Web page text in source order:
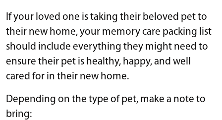
If your loved one is taking their beloved pet to
their new home, your memory care packing list
should include everything they might need to
ensure their pet is healthy, happy, and well
cared for in their new home.
Depending on the type of pet, make a note to
bring: